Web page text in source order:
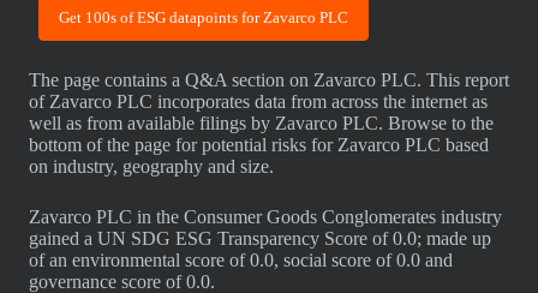
Get 100s of ESG datapoints for Zavarco PLC
The page contains a Q&A section on Zavarco PLC. This report
of Zavarco PLC incorporates data from across the internet as
well as from available filings by Zavarco PLC. Browse to the
bottom of the page for potential risks for Zavarco PLC based
on industry, geography and size.
Zavarco PLC in the Consumer Goods Conglomerates industry
gained a UN SDG ESG Transparency Score of 0.0; made up
of an environmental score of 0.0, social score of 0.0 and
governance score of 0.0.